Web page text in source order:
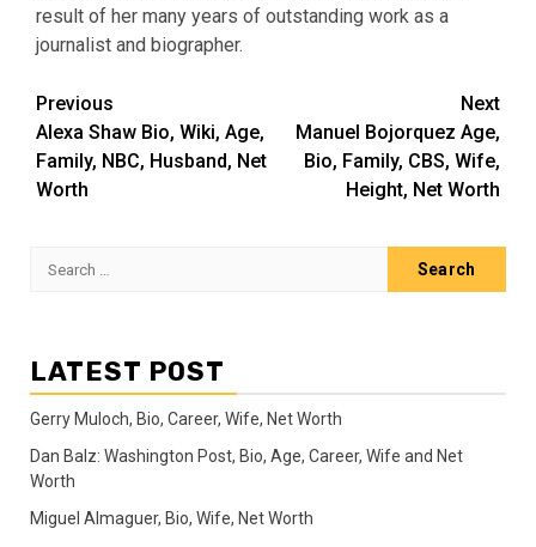
result of her many years of outstanding work as a
journalist and biographer.
Post
navigation
Previous
Alexa Shaw Bio, Wiki, Age,
Family, NBC, Husband, Net
Worth
Next
Manuel Bojorquez Age,
Bio, Family, CBS, Wife,
Height, Net Worth
Search
LATEST POST
Gerry Muloch, Bio, Career, Wife, Net Worth
Dan Balz: Washington Post, Bio, Age, Career, Wife and Net
Worth
Miguel Almaguer, Bio, Wife, Net Worth